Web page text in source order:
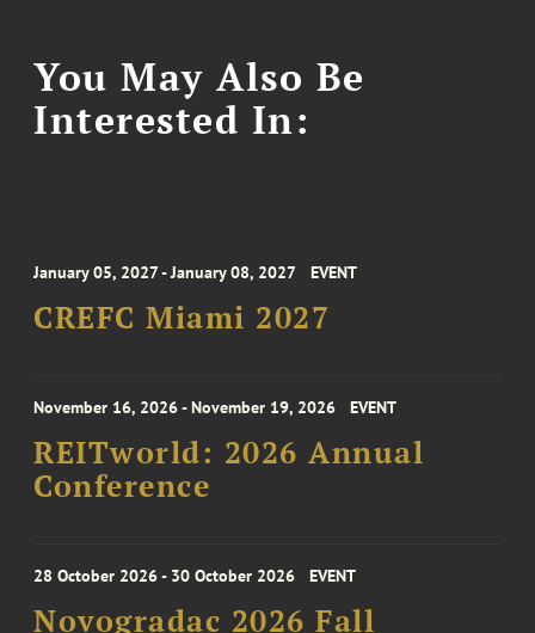
You May Also Be
Interested In:
January 05, 2027 - January 08, 2027 EVENT
CREFC Miami 2027
November 16, 2026 - November 19, 2026 EVENT
REITworld: 2026 Annual
Conference
28 October 2026 - 30 October 2026 EVENT
Novogradac 2026 Fall